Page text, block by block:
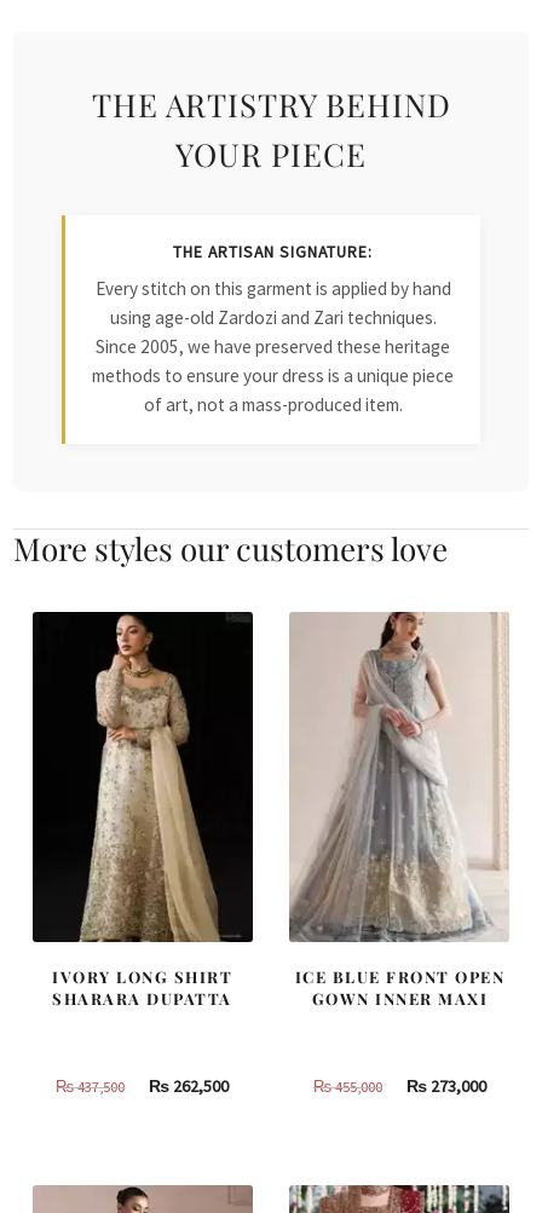
THE ARTISTRY BEHIND
YOUR PIECE
THE ARTISAN SIGNATURE:
Every stitch on this garment is applied by hand
using age-old Zardozi and Zari techniques.
Since 2005, we have preserved these heritage
methods to ensure your dress is a unique piece
of art, not a mass-produced item.
More styles our customers love
IVORY LONG SHIRT
SHARARA DUPATTA
₨437,500
Original
437,500.
₨ 262,500Current
ICE BLUE FRONT OPEN
GOWN INNER MAXI
₨455,000
Original
455,000.
₨273,000